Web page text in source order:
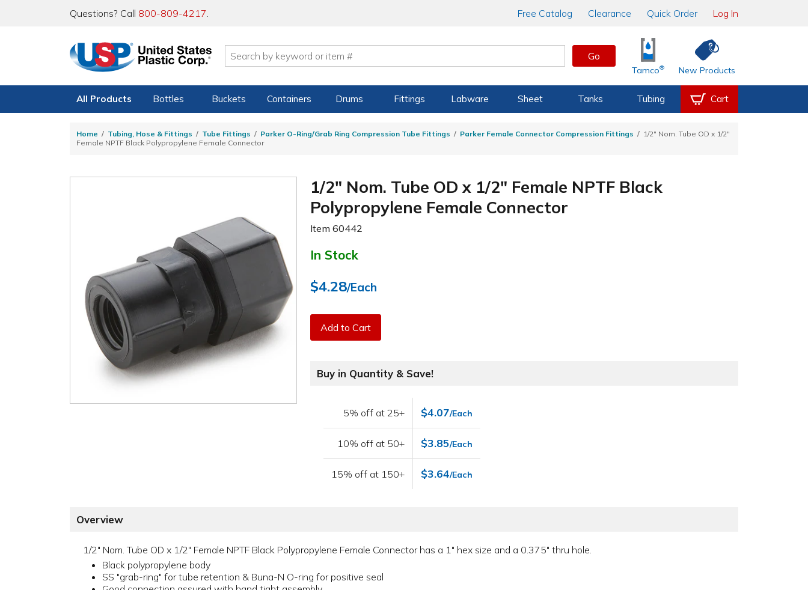
Questions? Call 800-809-4217. Free Catalog Clearance Quick Order Log In
Go
Tamco® New Products
All Products Bottles Buckets Containers Drums Fittings Labware Sheet Tanks Tubing Cart
Home Tubing, Hose & Fittings Tube Fittings Parker O-Ring/Grab Ring Compression Tube Fittings Parker Female Connector Compression Fittings
1/2" Nom. Tube OD x 1/2"
Female NPTF Black Polypropylene Female Connector
1/2" Nom. Tube OD x 1/2" Female NPTF Black
Polypropylene Female Connector
Item60442
In Stock
$4.28/Each
Add to Cart
Buy in Quantity & Save!
5% off at 25+ $4.07/Each
10% off at 50+ $3.85/Each
15% off at 150+ $3.64/Each
Overview
1/2" Nom. Tube OD x 1/2" Female NPTF Black Polypropylene Female Connector has a 1" hex size and a 0.375" thru hole.
Black polypropylene body
SS "grab-ring" for tube retention & Buna-N O-ring for positive seal